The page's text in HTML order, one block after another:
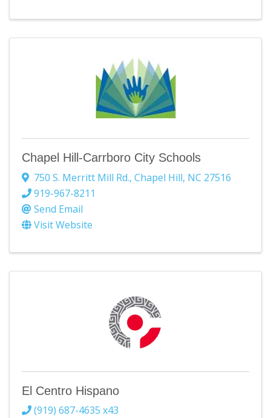
Chapel Hill-Carrboro City Schools
750 S. Merritt Mill Rd., Chapel Hill, NC 27516
919-967-8211
Send Email
Visit Website
El Centro Hispano
(919) 687-4635 x43